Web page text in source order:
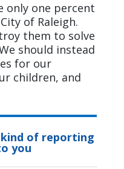
only one percent
of Raleigh.
them to solve
should instead
for our
children, and
of reporting
you